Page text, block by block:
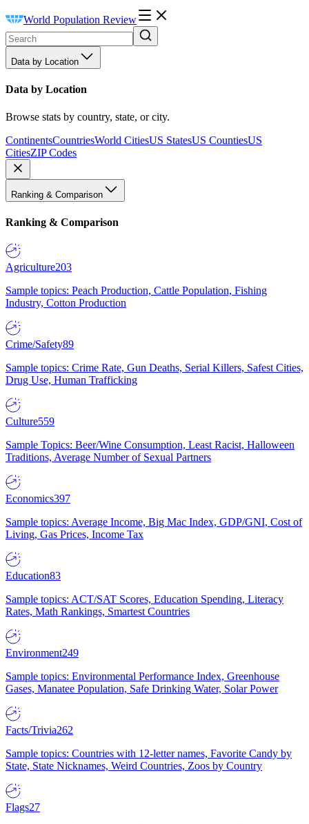
World Population Review
Data by Location
Data by Location
Browse stats by country, state, or city.
ContinentsCountriesWorld CitiesUS StatesUS CountiesUS
CitiesZIP Codes
Ranking & Comparison
Ranking & Comparison
Agriculture203
Sample topics: Peach Production, Cattle Population, Fishing
Industry, Cotton Production
Crime/Safety89
Sample topics: Crime Rate, Gun Deaths, Serial Killers, Safest Cities,
Drug Use, Human Trafficking
Culture559
Sample Topics: Beer/Wine Consumption, Least Racist, Halloween
Traditions, Average Number of Sexual Partners
Economics397
Sample topics: Average Income, Big Mac Index, GDP/GNI, Cost of
Living, Gas Prices, Income Tax
Education83
Sample topics: ACT/SAT Scores, Education Spending, Literacy
Rates, Math Rankings, Smartest Countries
Environment249
Sample topics: Environmental Performance Index, Greenhouse
Gases, Manatee Population, Safe Drinking Water, Solar Power
Facts/Trivia262
Sample topics: Countries with 12-letter names, Favorite Candy by
State, State Nicknames, Weird Countries, Zoos by Country
Flags27